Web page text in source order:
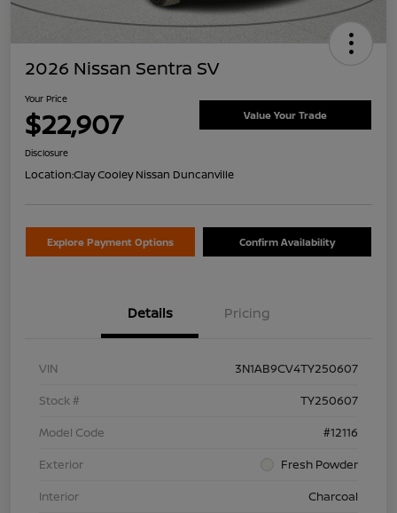
2026 Nissan Sentra SV
Your Price
$22,907 Value Your Trade
Disclosure
Location:Clay Cooley Nissan Duncanville
Explore Payment Options Confirm Availability
Details Pricing
VIN
3N1AB9CV4TY250607
Stock #
TY250607
Model Code
#12116
Exterior
Fresh Powder
Interior
Charcoal